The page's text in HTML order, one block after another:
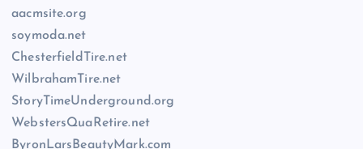
aacmsite.org
soymoda.net
ChesterfieldTire.net
WilbrahamTire.net
StoryTimeUnderground.org
WebstersQuaRetire.net
ByronLarsBeautyMark.com